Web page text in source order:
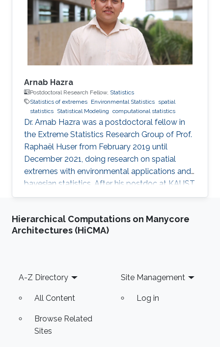
Complex Data Visualization, Computational
Statistics. Awards and Distinctions Sylvia
Esterby Presentation Award
Arnab Hazra
Postdoctoral Research Fellow, Statistics
Statistics of extremes Environmental Statistics spatial
statistics Statistical Modeling computational statistics
Dr. Arnab Hazra was a postdoctoral fellow in
the Extreme Statistics Research Group of Prof.
Raphaël Huser from February 2019 until
December 2021, doing research on spatial
extremes with environmental applications and
bayesian statistics. After his postdoc at KAUST,
Arnab moved to the Indian Institute of
embraced an academic career by becoming an
Assistant Professor of Statistics. See his
United States. His Ph.D. advisors
Hierarchical Computations on Manycore
Architectures (HiCMA)
Footer
A-Z Directory
All Content
Browse Related
Sites
Site Management
Log in